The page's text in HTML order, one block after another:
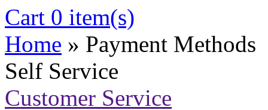
Cart 0 item(s)
Home » Payment Methods
Self Service
Customer Service